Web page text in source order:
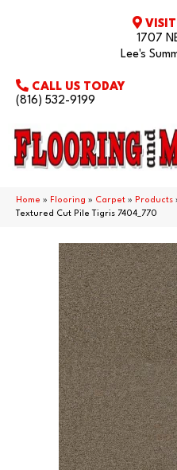
VISIT
1707
Lee's
CALL US TODAY
(816) 532-9199
Home » Flooring » Carpet » Products
Textured Cut Pile Tigris 7404_770